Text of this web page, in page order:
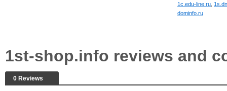
1c.edu-line.ru
dominfo.ru
1st-shop.info reviews and
0 Reviews